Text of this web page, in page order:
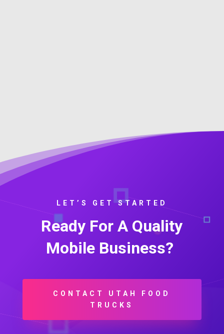
LET’S GET STARTED
Ready For A Quality
Mobile Business?
CONTACT UTAH FOOD
TRUCKS